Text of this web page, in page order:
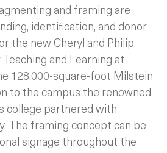
and framing are
identification, and donor
the new Cheryl and Philip
and Learning at
128,000-square-foot Milstein
to the campus the renowned
college partnered with
The framing concept can be
signage throughout the